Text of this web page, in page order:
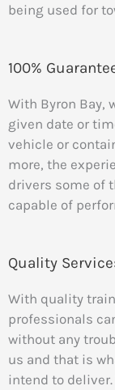
being used for
100%
With Byron Bay,
given date or
vehicle or
more, the
drivers some of
capable of
Quality
With quality
professionals
without any
us and that is
intend to